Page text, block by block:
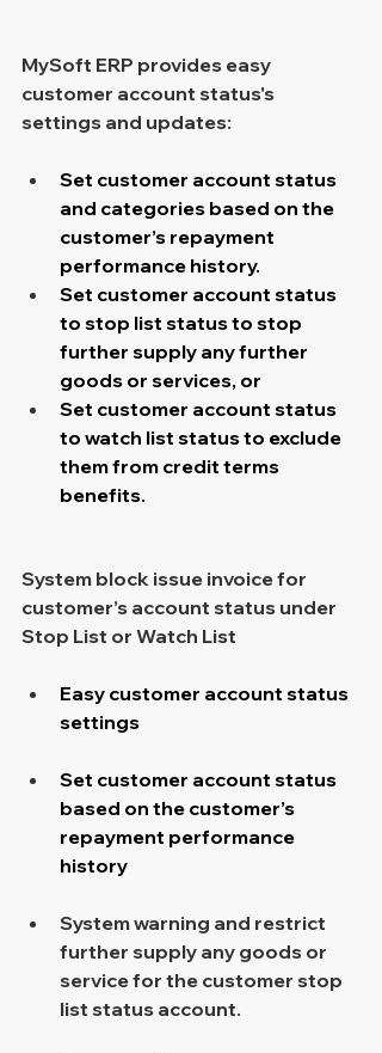
MySoft ERP provides easy
customer account status's
settings and updates:
Set customer account status
and categories based on the
customer’s repayment
performance history.
Set customer account status
to stop list status to stop
further supply any further
goods or services, or
Set customer account status
to watch list status to exclude
them from credit terms
benefits.
System block issue invoice for
customer’s account status under
Stop List or Watch List
Easy customer account status
settings​
Set customer account status
based on the customer’s
repayment performance
history
System warning and restrict
further supply any goods or
service for the customer stop
list status account.